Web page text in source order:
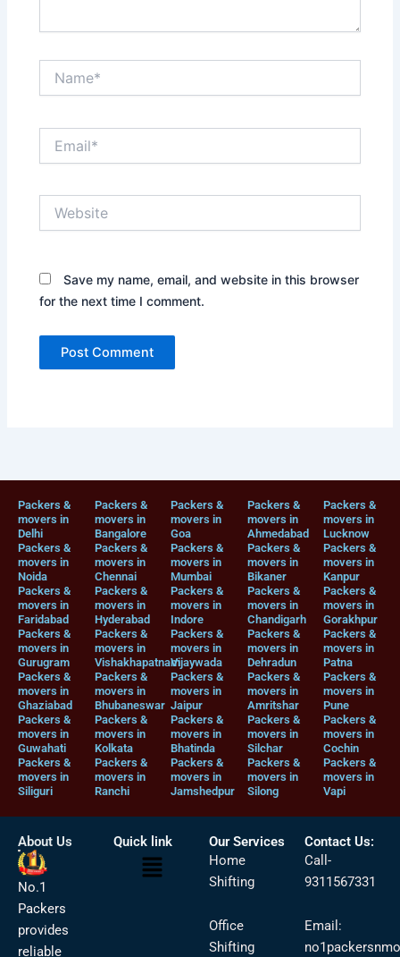
Save my name, email, and website in this browser
for the next time I comment.
Packers &
movers in
Delhi
Packers &
movers in
Noida
Packers &
movers in
Faridabad
Packers &
movers in
Gurugram
Packers &
movers in
Ghaziabad
Packers &
movers in
Guwahati
Packers &
movers in
Siliguri
Packers &
movers in
Bangalore
Packers &
movers in
Chennai
Packers &
movers in
Hyderabad
Packers &
movers in
Vishakhapatnam
Packers &
movers in
Bhubaneswar
Packers &
movers in
Kolkata
Packers &
movers in
Ranchi
Packers &
movers in
Goa
Packers &
movers in
Mumbai
Packers &
movers in
Indore
Packers &
movers in
Vijaywada
Packers &
movers in
Jaipur
Packers &
movers in
Bhatinda
Packers &
movers in
Jamshedpur
Packers &
movers in
Ahmedabad
Packers &
movers in
Bikaner
Packers &
movers in
Chandigarh
Packers &
movers in
Dehradun
Packers &
movers in
Amritshar
Packers &
movers in
Silchar
Packers &
movers in
Silong
Packers &
movers in
Lucknow
Packers &
movers in
Kanpur
Packers &
movers in
Gorakhpur
Packers &
movers in
Patna
Packers &
movers in
Pune
Packers &
movers in
Cochin
Packers &
movers in
Vapi
About Us
No.1
Packers
provides
reliable
Quick link
Menu
Our Services
Home
Shifting
Office
Shifting
Contact Us:
Call-
9311567331
Email: